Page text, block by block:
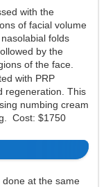
with the
of facial volume
folds
by the
of the face.
with PRP
regeneration. This
numbing cream
Cost: $1750
at the same